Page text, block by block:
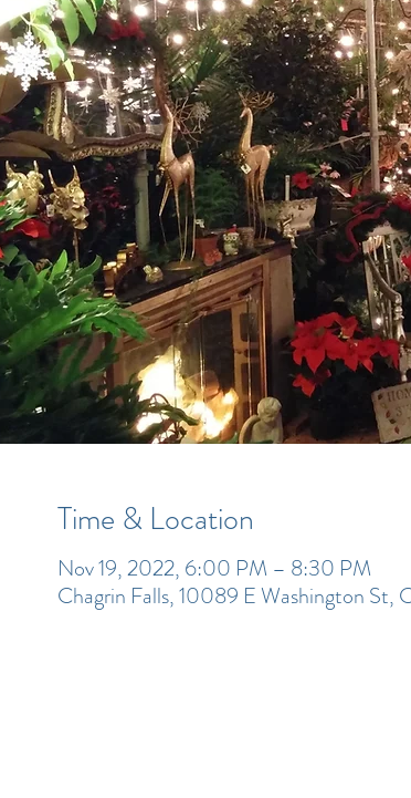
Time & Location
Nov 19, 2022, 6:00 PM – 8:30 PM
Chagrin Falls, 10089 E Washington